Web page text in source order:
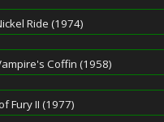
Ride (1974)
Coffin (1958)
Fury II (1977)